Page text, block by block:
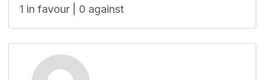
1 in favour | 0 against